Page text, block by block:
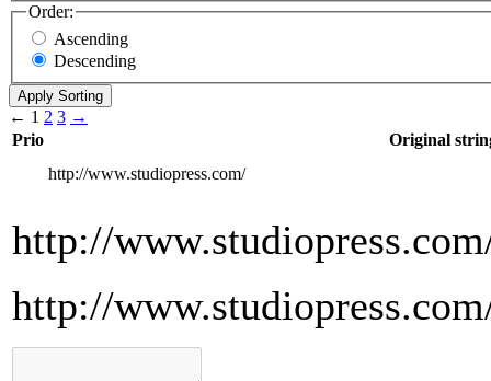
Order:
Ascending
Descending
← 1 2 3 →
Prio
Original
http://www.studiopress.com/
http://
http://